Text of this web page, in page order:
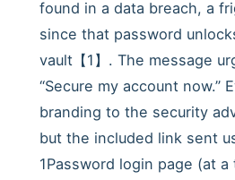
found in a data breach, a
since that password
vault【1】. The message
“Secure my account now.”
branding to the security
but the included link sent
1Password login page (at